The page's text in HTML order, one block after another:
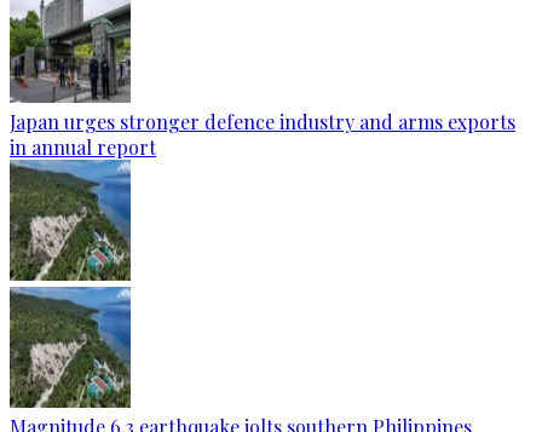
Japan urges stronger defence industry and arms exports
in annual report
Magnitude 6.3 earthquake jolts southern Philippines